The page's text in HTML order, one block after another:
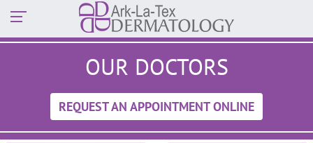
OUR DOCTORS
REQUEST AN APPOINTMENT ONLINE